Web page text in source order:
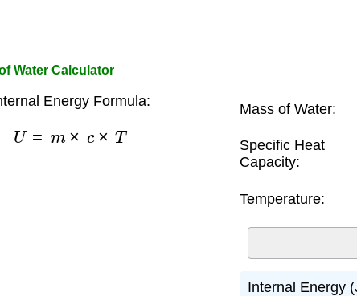
Water Calculator
Energy Formula:
× T
Mass of Water:
Specific Heat
Capacity:
Temperature:
Internal Energy